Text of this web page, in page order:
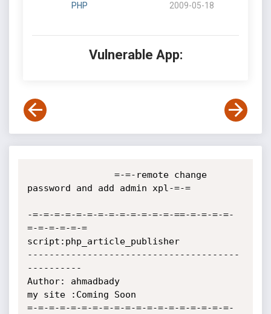
PHP 2009-05-18
Vulnerable App:
password and add admin xpl-=-=
-=-=-=-=-=-=-=-=-=-=-=-=-=-==-=-=-=-=-
=-=-=-=-=-=
script:php_article_publisher
---------------------------------------
----------
Author: ahmadbady
my site :Coming Soon
=-=-=-=-=-=-=-=-=-=-=-=-=-=-=-=-=-=-=-